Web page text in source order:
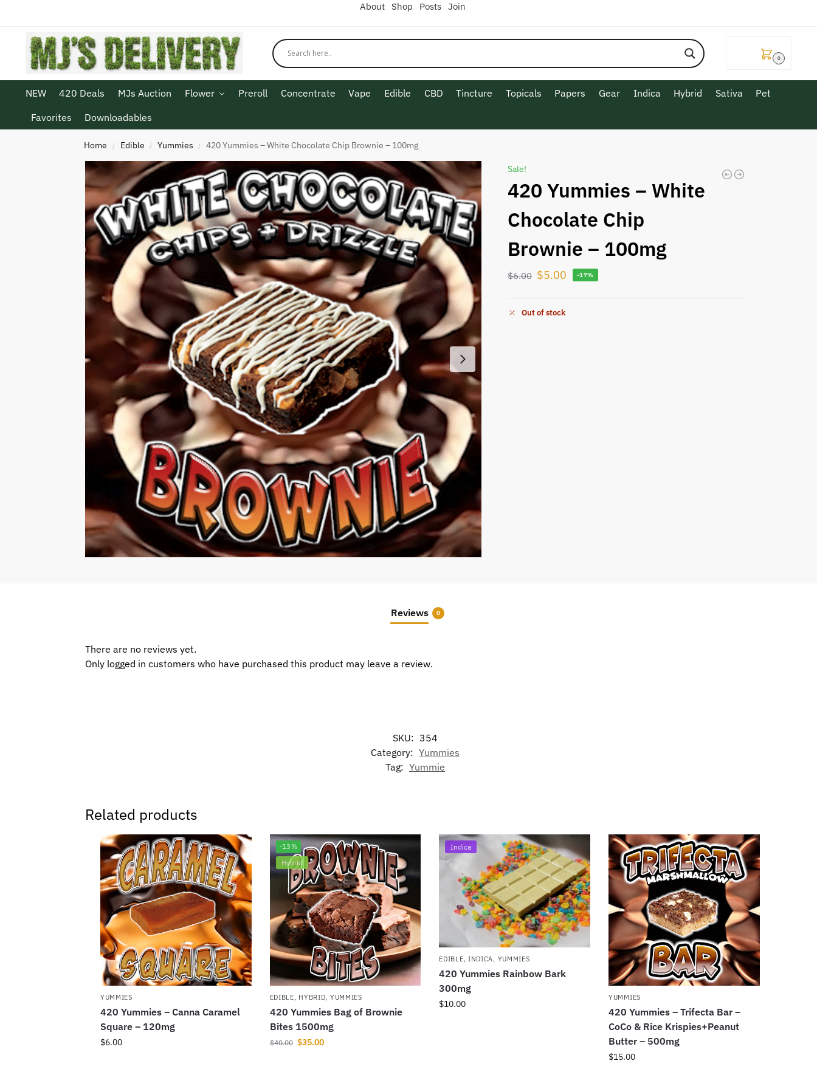
About Shop Posts Join
0
NEW 420 Deals MJs Auction Flower Preroll Concentrate Vape Edible CBD Tincture Topicals Papers Gear Indica Hybrid Sativa
Pet
Favorites
Downloadables
Home / Edible / Yummies / 420 Yummies – White Chocolate Chip Brownie – 100mg
Sale!
420 Yummies – White
Chocolate Chip
Brownie – 100mg
$6.00 $5.00 -17%
Out of stock
Reviews 0
There are no reviews yet.
Only logged in customers who have purchased this product may leave a review.
SKU: 354
Category: Yummies
Tag: Yummie
Related products
YUMMIES
420 Yummies – Canna Caramel
Square – 120mg
$6.00
-13%
Hybrid
EDIBLE, HYBRID, YUMMIES
420 Yummies Bag of Brownie
Bites 1500mg
$40.00 $35.00
Indica
EDIBLE, INDICA, YUMMIES
420 Yummies Rainbow Bark
300mg
$10.00
YUMMIES
420 Yummies – Trifecta Bar –
CoCo & Rice Krispies+Peanut
Butter – 500mg
$15.00